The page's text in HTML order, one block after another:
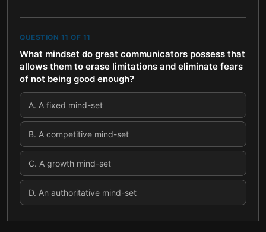
QUESTION 11 OF 11
What mindset do great communicators possess that
allows them to erase limitations and eliminate fears
of not being good enough?
A. A fixed mind-set
B. A competitive mind-set
C. A growth mind-set
D. An authoritative mind-set